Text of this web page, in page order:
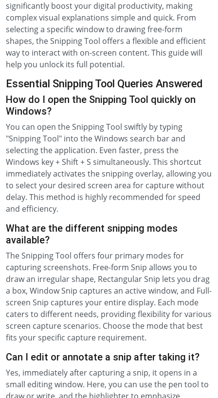
significantly boost your digital productivity, making
complex visual explanations simple and quick. From
selecting a specific window to drawing free-form
shapes, the Snipping Tool offers a flexible and efficient
way to interact with on-screen content. This guide will
help you unlock its full potential.
Essential Snipping Tool Queries Answered
How do I open the Snipping Tool quickly on
Windows?
You can open the Snipping Tool swiftly by typing
"Snipping Tool" into the Windows search bar and
selecting the application. Even faster, press the
Windows key + Shift + S simultaneously. This shortcut
immediately activates the snipping overlay, allowing you
to select your desired screen area for capture without
delay. This method is highly recommended for speed
and efficiency.
What are the different snipping modes
available?
The Snipping Tool offers four primary modes for
capturing screenshots. Free-form Snip allows you to
draw an irregular shape, Rectangular Snip lets you drag
a box, Window Snip captures an active window, and Full-
screen Snip captures your entire display. Each mode
caters to different needs, providing flexibility for various
screen capture scenarios. Choose the mode that best
fits your specific capture requirement.
Can I edit or annotate a snip after taking it?
Yes, immediately after capturing a snip, it opens in a
small editing window. Here, you can use the pen tool to